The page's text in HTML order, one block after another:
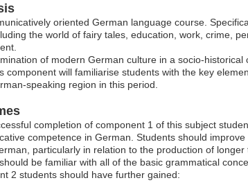
oriented German language course.
the world of fairy tales, education, work, crime,
of modern German culture in a socio-
component will familiarise students with the key
speaking region in this period.
completion of component 1 of this subject
competence in German. Students should
particularly in relation to the production of
be familiar with all of the basic grammatical
2 students should have further gained: